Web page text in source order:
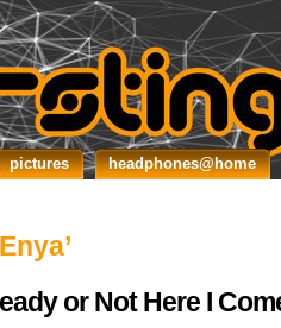
pictures headphones@home
or Not Here I